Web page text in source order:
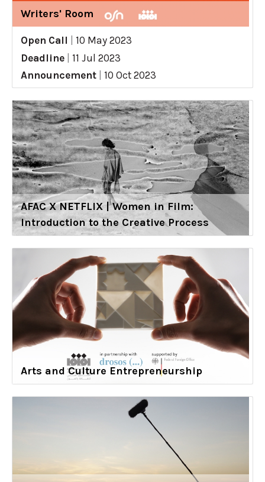
Writers' Room
Open Call
10 May 2023
Deadline
11 Jul 2023
Announcement
10 Oct 2023
AFAC X NETFLIX | Women in Film:
Introduction to the Creative Process
Arts and Culture Entrepreneurship